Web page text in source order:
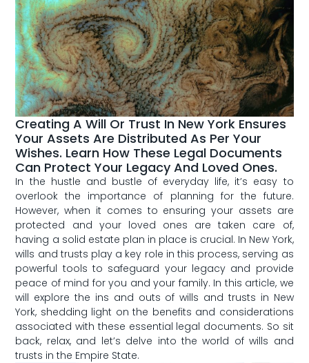
Creating A Will Or Trust In New York Ensures
Your Assets Are Distributed As Per Your
Wishes. Learn How These Legal Documents
Can Protect Your Legacy And Loved Ones.
In the hustle ​and ⁢bustle ⁣of everyday life, it’s easy ​to
overlook the importance of planning for the future.
However, when​ it comes to ensuring your ⁤assets are
protected and your loved ones are taken care of,‍
having a solid estate plan in place is crucial. In New York,⁤
wills and trusts play a key role in ‍this process, ​serving as
powerful tools to safeguard your ⁣legacy and provide
peace of mind for‍ you and your ⁣family. In this ⁤article, we
⁤will explore the ins and outs of wills ‌and trusts in New
York, shedding light on the benefits and considerations
⁣associated‍ with these essential legal documents. So sit
back, ⁣relax, and let’s delve ‍into the world of wills and
trusts ​in the Empire ⁢State.